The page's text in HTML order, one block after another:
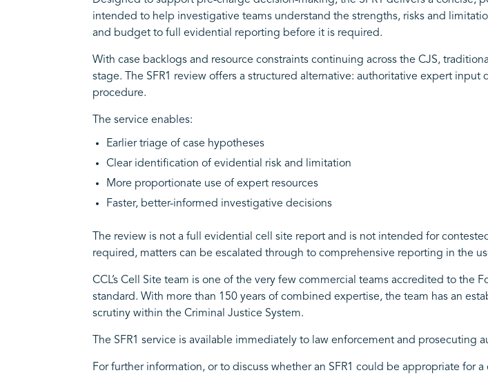
intended to help investigative teams understand the strengths, risks and
and budget to full evidential reporting before it is required.
With case backlogs and resource constraints continuing across the CJS,
stage. The SFR1 review offers a structured alternative: authoritative expert
procedure.
The service enables:
Earlier triage of case hypotheses
Clear identification of evidential risk and limitation
More proportionate use of expert resources
Faster, better-informed investigative decisions
The review is not a full evidential cell site report and is not intended for
required, matters can be escalated through to comprehensive reporting in the
CCL’s Cell Site team is one of the very few commercial teams accredited to the
standard. With more than 150 years of combined expertise, the team has an
scrutiny within the Criminal Justice System.
The SFR1 service is available immediately to law enforcement and prosecuting
For further information, or to discuss whether an SFR1 could be appropriate for a